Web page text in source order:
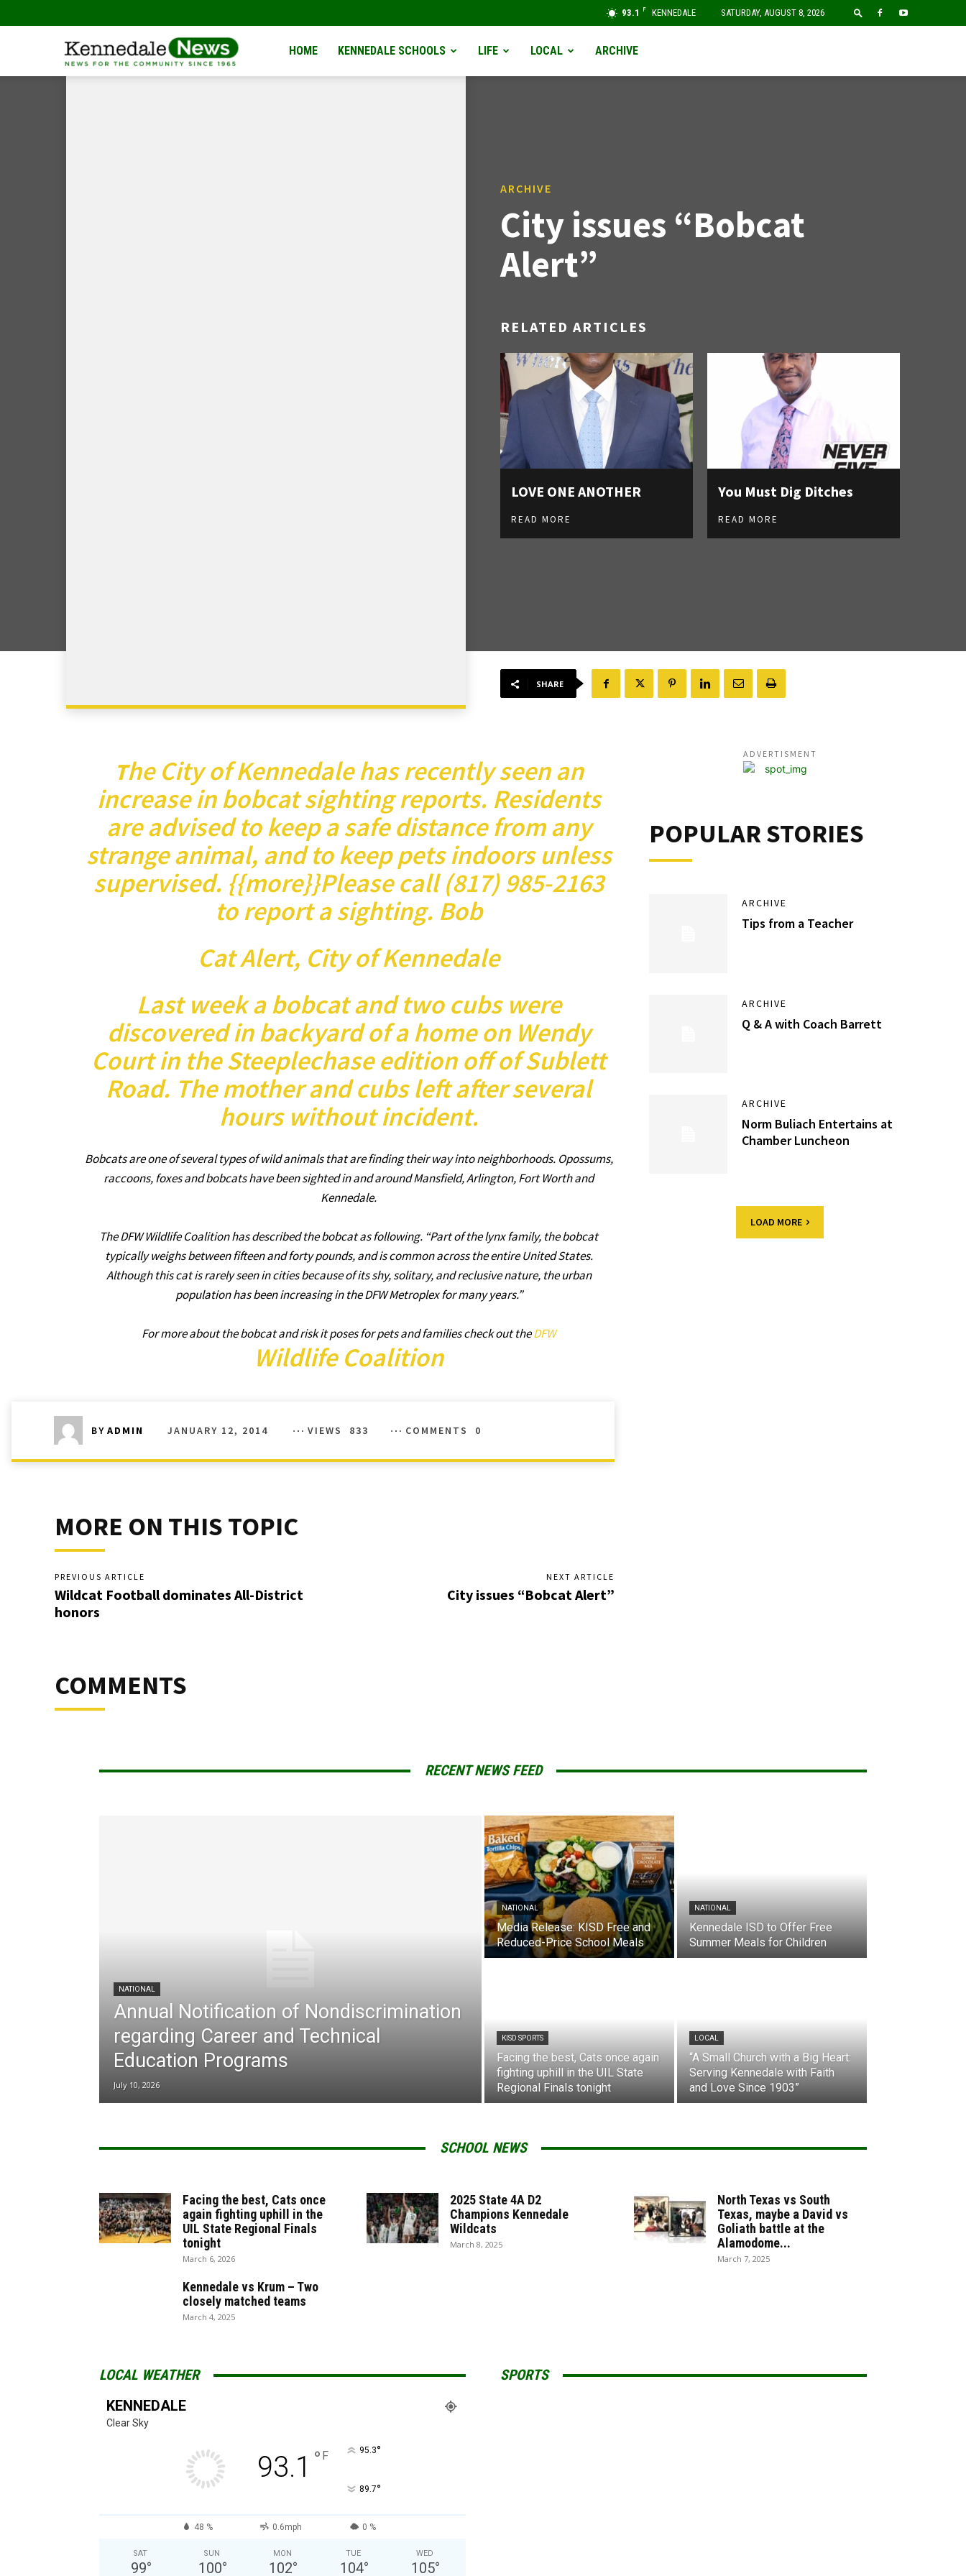
93.1 F KENNEDALE SATURDAY, AUGUST 8, 2026
KennedaleHOME KENNEDALE SCHOOLS LIFE LOCAL ARCHIVE
ARCHIVE
City issues “Bobcat
Alert”
RELATED ARTICLES
LOVE ONE ANOTHER
READ MORE
You Must Dig Ditches
READ MORE
SHARE
The City of Kennedale has recently seen an
increase in bobcat sighting reports. Residents
are advised to keep a safe distance from any
strange animal, and to keep pets indoors unless
supervised. {{more}}Please call (817) 985-2163
to report a sighting. Bob
Cat Alert, City of Kennedale
Last week a bobcat and two cubs were
discovered in backyard of a home on Wendy
Court in the Steeplechase edition off of Sublett
Road. The mother and cubs left after several
hours without incident.
Bobcats are one of several types of wild animals that are finding their way into neighborhoods. Opossums,
raccoons, foxes and bobcats have been sighted in and around Mansfield, Arlington, Fort Worth and
Kennedale.
The DFW Wildlife Coalition has described the bobcat as following. “Part of the lynx family, the bobcat
typically weighs between fifteen and forty pounds, and is common across the entire United States.
Although this cat is rarely seen in cities because of its shy, solitary, and reclusive nature, the urban
population has been increasing in the DFW Metroplex for many years.”
For more about the bobcat and risk it poses for pets and families check out theDFW
Wildlife Coalition
BY ADMIN JANUARY 12, 2014 VIEWS 833 COMMENTS 0
MORE ON THIS TOPIC
PREVIOUS ARTICLE
Wildcat Football dominates All-District
honors
NEXT ARTICLE
City issues “Bobcat Alert”
COMMENTS
ADVERTISMENT
POPULAR STORIES
ARCHIVE
Tips from a Teacher
ARCHIVE
Q & A with Coach Barrett
ARCHIVE
Norm Buliach Entertains at
Chamber Luncheon
LOAD MORE
RECENT NEWS FEED
NATIONAL
Annual Notification of Nondiscrimination
regarding Career and Technical
Education Programs
July 10, 2026
NATIONAL
Media Release: KISD Free and
Reduced-Price School Meals
NATIONAL
Kennedale ISD to Offer Free
Summer Meals for Children
KISD SPORTS
Facing the best, Cats once again
fighting uphill in the UIL State
Regional Finals tonight
LOCAL
“A Small Church with a Big Heart:
Serving Kennedale with Faith
and Love Since 1903”
SCHOOL NEWS
Facing the best, Cats once
again fighting uphill in the
UIL State Regional Finals
tonight
March 6, 2026
2025 State 4A D2
Champions Kennedale
Wildcats
March 8, 2025
North Texas vs South
Texas, maybe a David vs
Goliath battle at the
Alamodome...
March 7, 2025
Kennedale vs Krum – Two
closely matched teams
March 4, 2025
LOCAL WEATHER
KENNEDALE
Clear Sky
93.1 ° F 95.3°
89.7°
48 % 0.6mph 0 %
SAT
99°
SUN
100°
MON
102°
TUE
104°
WED
105°
SPORTS